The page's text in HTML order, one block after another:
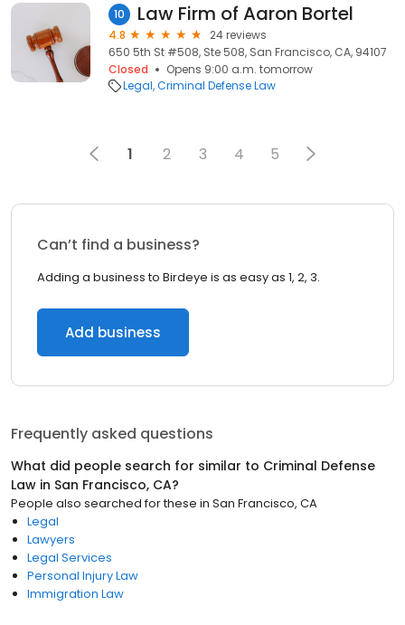
10 Law Firm of Aaron Bortel
4.8
24 reviews
650 5th St #508, Ste 508, San Francisco, CA, 94107
Closed
Opens 9:00 a.m. tomorrow
Legal Criminal Defense Law
1 2 3 4 5
Can’t find a business?
Adding a business to Birdeye is as easy as 1, 2, 3.
Add business
Frequently asked questions
What did people search for similar to Criminal Defense
Law in San Francisco, CA?
People also searched for these in San Francisco, CA
Legal
Lawyers
Legal Services
Personal Injury Law
Immigration Law